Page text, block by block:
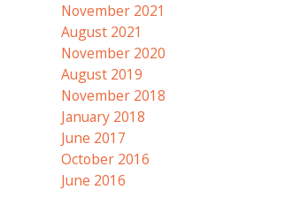
November 2021
August 2021
November 2020
August 2019
November 2018
January 2018
June 2017
October 2016
June 2016